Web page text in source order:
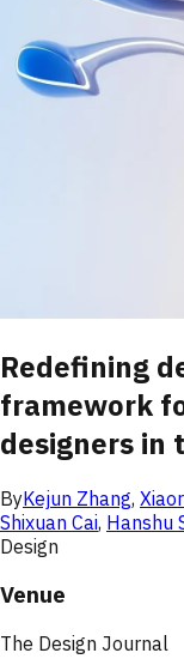
Redefining
framework
designers in
ByKejun Zhang,
Shixuan Cai, Hanshu
Design
Venue
The Design Journal